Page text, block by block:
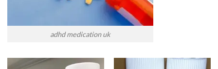
adhd medication uk